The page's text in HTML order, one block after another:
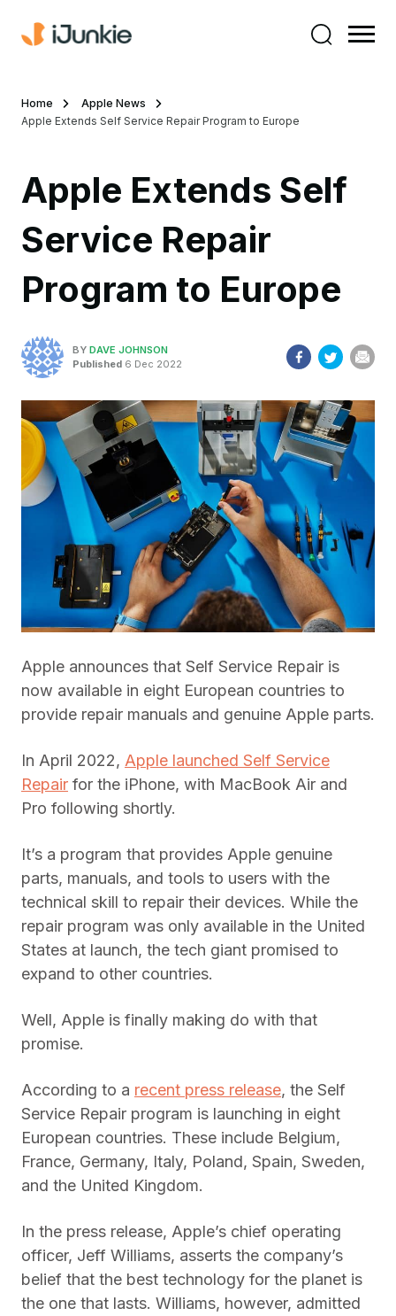
Home
Apple News
Apple Extends Self Service Repair Program to Europe
Apple Extends Self
Service Repair
Program to Europe
BY DAVE JOHNSON
Published 6 Dec 2022
Apple announces that Self Service Repair is
now available in eight European countries to
provide repair manuals and genuine Apple parts.
In April 2022, Apple launched Self Service
Repair for the iPhone, with MacBook Air and
Pro following shortly.
It’s a program that provides Apple genuine
parts, manuals, and tools to users with the
technical skill to repair their devices. While the
repair program was only available in the United
States at launch, the tech giant promised to
expand to other countries.
Well, Apple is finally making do with that
promise.
According to a recent press release, the Self
Service Repair program is launching in eight
European countries. These include Belgium,
France, Germany, Italy, Poland, Spain, Sweden,
and the United Kingdom.
In the press release, Apple’s chief operating
officer, Jeff Williams, asserts the company’s
belief that the best technology for the planet is
the one that lasts. Williams, however, admitted